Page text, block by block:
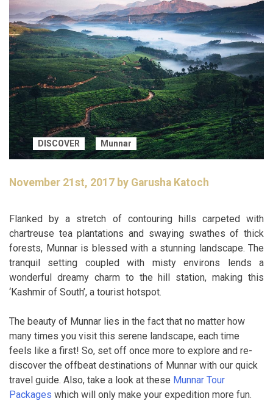
DISCOVER Munnar
November 21st, 2017 by Garusha Katoch
Flanked by a stretch of contouring hills carpeted with
chartreuse tea plantations and swaying swathes of thick
forests, Munnar is blessed with a stunning landscape. The
tranquil setting coupled with misty environs lends a
wonderful dreamy charm to the hill station, making this
‘Kashmir of South’, a tourist hotspot.
The beauty of Munnar lies in the fact that no matter how
many times you visit this serene landscape, each time
feels like a first! So, set off once more to explore and re-
discover the offbeat destinations of Munnar with our quick
travel guide. Also, take a look at these Munnar Tour
Packages which will only make your expedition more fun.